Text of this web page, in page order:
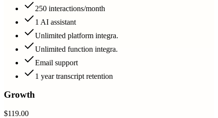
250 interactions/month
1 AI assistant
Unlimited platform integra.
Unlimited function integra.
Email support
1 year transcript retention
Growth
$119.00